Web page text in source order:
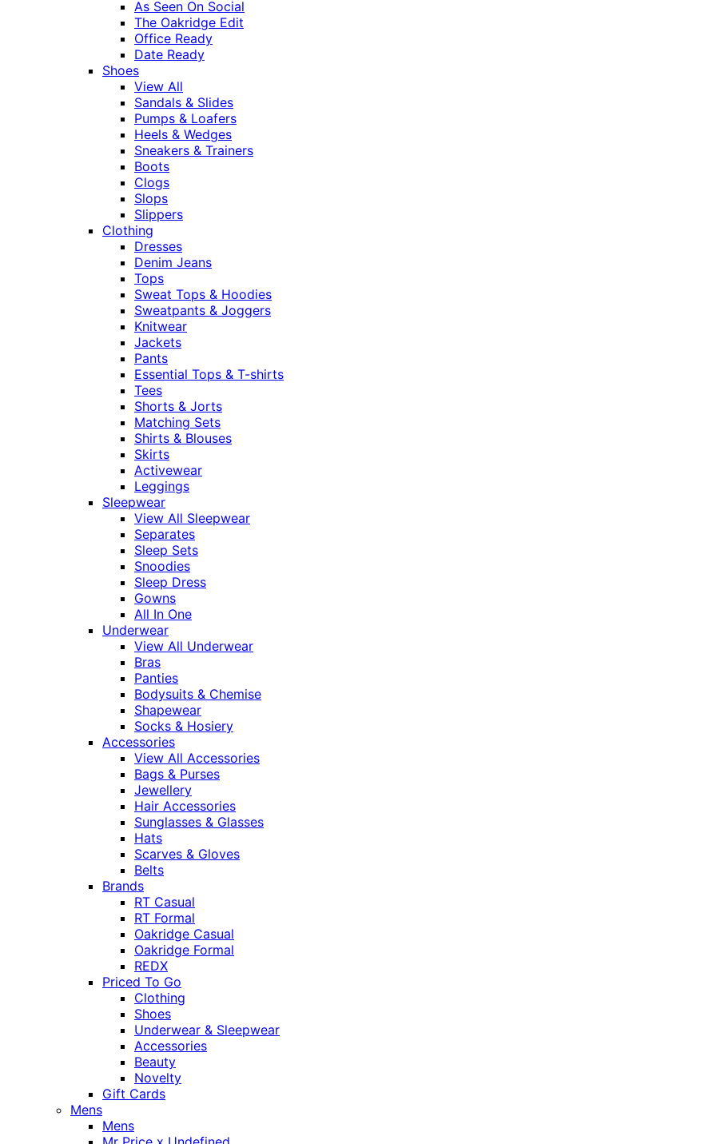
As Seen On Social
The Oakridge Edit
Office Ready
Date Ready
Shoes
View All
Sandals & Slides
Pumps & Loafers
Heels & Wedges
Sneakers & Trainers
Boots
Clogs
Slops
Slippers
Clothing
Dresses
Denim Jeans
Tops
Sweat Tops & Hoodies
Sweatpants & Joggers
Knitwear
Jackets
Pants
Essential Tops & T-shirts
Tees
Shorts & Jorts
Matching Sets
Shirts & Blouses
Skirts
Activewear
Leggings
Sleepwear
View All Sleepwear
Separates
Sleep Sets
Snoodies
Sleep Dress
Gowns
All In One
Underwear
View All Underwear
Bras
Panties
Bodysuits & Chemise
Shapewear
Socks & Hosiery
Accessories
View All Accessories
Bags & Purses
Jewellery
Hair Accessories
Sunglasses & Glasses
Hats
Scarves & Gloves
Belts
Brands
RT Casual
RT Formal
Oakridge Casual
Oakridge Formal
REDX
Priced To Go
Clothing
Shoes
Underwear & Sleepwear
Accessories
Beauty
Novelty
Gift Cards
Mens
Mens